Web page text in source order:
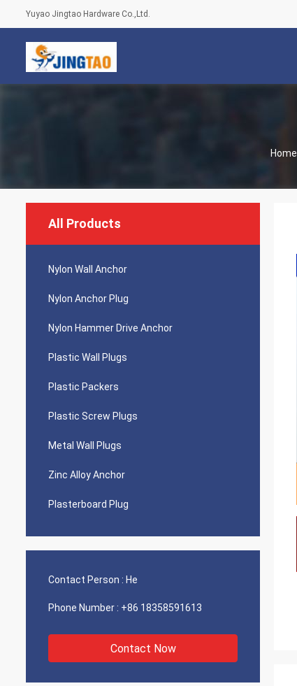
Yuyao Jingtao Hardware Co.,Ltd.
Home
All Products
Nylon Wall Anchor
Nylon Anchor Plug
Nylon Hammer Drive Anchor
Plastic Wall Plugs
Plastic Packers
Plastic Screw Plugs
Metal Wall Plugs
Zinc Alloy Anchor
Plasterboard Plug
Contact Person : He
Phone Number : +86 18358591613
Contact Now